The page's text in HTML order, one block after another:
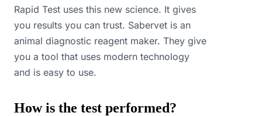
Rapid Test uses this new science. It gives
you results you can trust. Sabervet is an
animal diagnostic reagent maker. They give
you a tool that uses modern technology
and is easy to use.
How is the test performed?